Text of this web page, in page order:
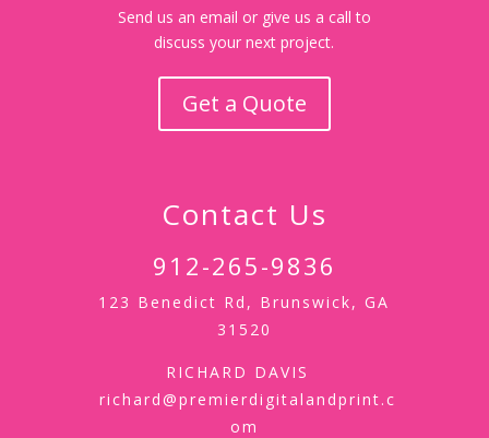
Send us an email or give us a call to
discuss your next project.
Get a Quote
Contact Us
912-265-9836
123 Benedict Rd, Brunswick, GA
31520
RICHARD DAVIS
richard@premierdigitalandprint.c
om